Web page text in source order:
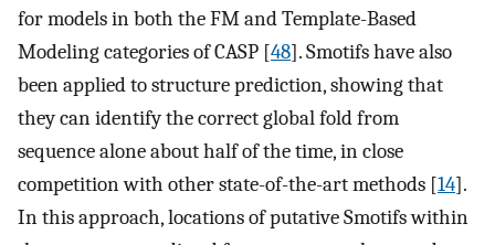
for models in both the FM and Template-Based
Modeling categories of CASP [48]. Smotifs have also
been applied to structure prediction, showing that
they can identify the correct global fold from
sequence alone about half of the time, in close
competition with other state-of-the-art methods [14].
In this approach, locations of putative Smotifs within